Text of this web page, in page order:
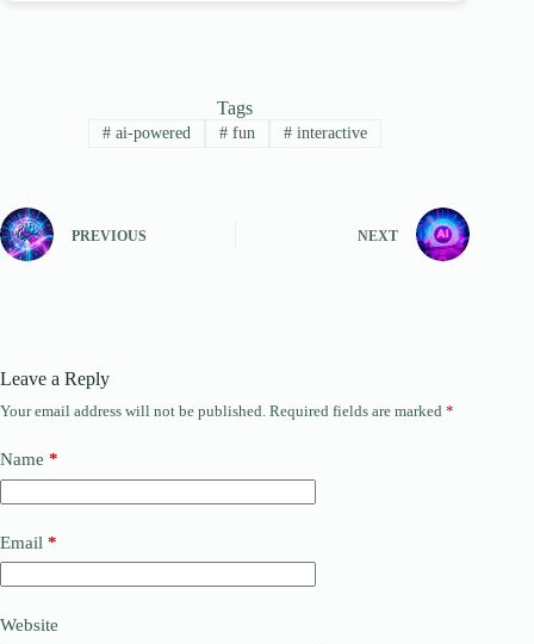
Tags
# ai-powered # fun #interactive
PREVIOUS NEXT
Leave a Reply
Your email address will not be published. Required fields are marked *
Name *
Email *
Website